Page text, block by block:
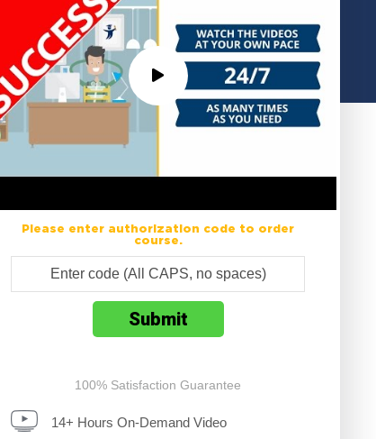
Please enter authorization code to order
course.
100% Satisfaction Guarantee
14+ Hours On-Demand Video